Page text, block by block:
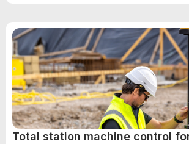
Total station machine control